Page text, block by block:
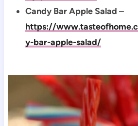
Candy Bar Apple Salad –
https://
y-bar-apple-salad/